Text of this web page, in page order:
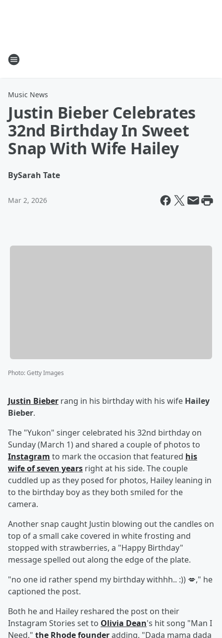
Music News
Justin Bieber Celebrates
32nd Birthday In Sweet
Snap With Wife Hailey
BySarah Tate
Mar 2, 2026
Photo:Getty Images
Justin Bieber rang in his birthday with his wife Hailey
Bieber.
The "Yukon" singer celebrated his 32nd birthday on
Sunday (March 1) and shared a couple of photos to
Instagram to mark the occasion that featured his
wife of seven years right at his side. The couple
cuddled up as they posed for photos, Hailey leaning in
to the birthday boy as they both smiled for the
camera.
Another snap caught Justin blowing out the candles on
top of a small cake covered in white frosting and
stopped with strawberries, a "Happy Birthday"
message spelled out along the edge of the plate.
"no one id rather spend my birthday withhh.. :)) 💋," he
captioned the post.
Both he and Hailey reshared the post on their
Instagram Stories set to Olivia Dean's hit song "Man I
Need," the Rhode founderadding, "Dada mama dada